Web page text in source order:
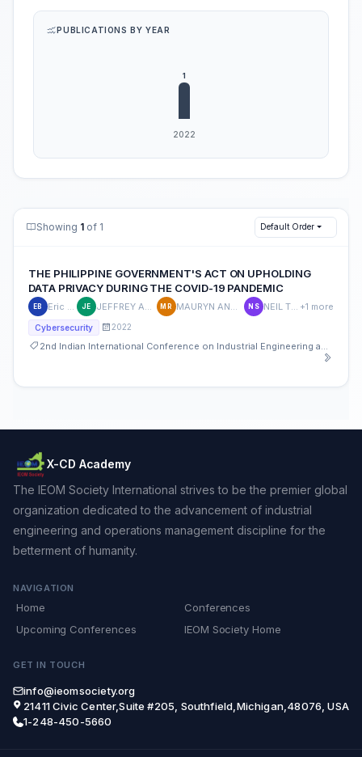
PUBLICATIONS BY YEAR
Showing 1 of 1 Default Order
THE PHILIPPINE GOVERNMENT'S ACT ON UPHOLDING
DATA PRIVACY DURING THE COVID-19 PANDEMIC
EB JE MR NS +1 more
Cybersecurity 2022
X-CD Academy
The IEOM Society International strives to be the premier global
organization dedicated to the advancement of industrial
engineering and operations management discipline for the
betterment of humanity.
NAVIGATION
Home
Conferences
Upcoming Conferences
IEOM Society Home
GET IN TOUCH
info@ieomsociety.org
21411 Civic Center,Suite #205, Southfield,Michigan,48076, USA
1-248-450-5660